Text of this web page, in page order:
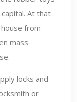
At that
from
mass
locks and
or